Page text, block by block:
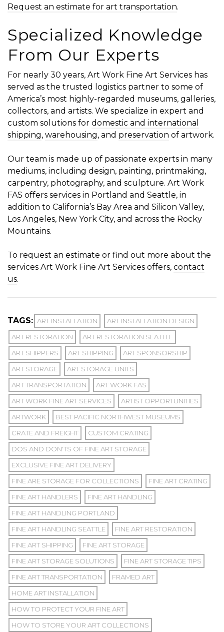
Request an estimate for art transportation.
Specialized Knowledge
From Our Experts
For nearly 30 years, Art Work Fine Art Services has
served as the trusted logistics partner to some of
America’s most highly-regarded museums, galleries,
collectors, and artists. We specialize in expert and
custom solutions for domestic and international
shipping, warehousing, and preservation of artwork.
Our team is made up of passionate experts in many
mediums, including design, painting, printmaking,
carpentry, photography, and sculpture. Art Work
FAS offers services in Portland and Seattle, in
addition to California’s Bay Area and Silicon Valley,
Los Angeles, New York City, and across the Rocky
Mountains.
To request an estimate or find out more about the
services Art Work Fine Art Services offers, contact
us.
TAGS: ART INSTALLATION
ART INSTALLATION DESIGN
ART RESTORATION
ART RESTORATION SEATTLE
ART SHIPPERS
ART SHIPPING
ART SPONSORSHIP
ART STORAGE
ART STORAGE UNITS
ART TRANSPORTATION
ART WORK FAS
ART WORK FINE ART SERVICES
ARTIST OPPORTUNITIES
ARTWORK
BEST PACIFIC NORTHWEST MUSEUMS
CRATE AND FREIGHT
CUSTOM CRATING
DOS AND DON'TS OF FINE ART STORAGE
EXCLUSIVE FINE ART DELIVERY
FINE ARE STORAGE FOR COLLECTIONS
FINE ART CRATING
FINE ART HANDLERS
FINE ART HANDLING
FINE ART HANDLING PORTLAND
FINE ART HANDLING SEATTLE
FINE ART RESTORATION
FINE ART SHIPPING
FINE ART STORAGE
FINE ART STORAGE SOLUTIONS
FINE ART STORAGE TIPS
FINE ART TRANSPORTATION
FRAMED ART
HOME ART INSTALLATION
HOW TO PROTECT YOUR FINE ART
HOW TO STORE YOUR ART COLLECTIONS